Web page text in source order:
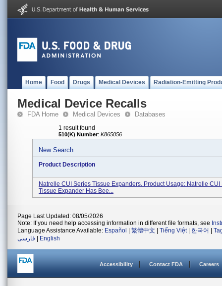
Home Food Drugs Medical Devices Radiation-Emitting
Medical Device Recalls
FDA Home Medical Devices Databases
1 result found
510(K) Number: K865056
New Search
Product Description
Natrelle CUI Series Tissue Expanders. Product Usage: Natrelle CUI
Tissue Expander Has Bee...
Page Last Updated: 08/05/2026
Note: If you need help accessing information in different file formats, see
Language Assistance Available: Español 繁體中文 Tiếng Việt| 한국어
فارسی
English
Accessibility Contact FDA Careers